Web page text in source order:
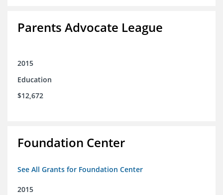
Parents Advocate League
2015
Education
$12,672
Foundation Center
See All Grants for Foundation Center
2015